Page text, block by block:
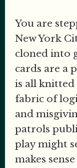
You are
New York
cloned into
cards are a
is all knitted
fabric of
and
patrols
play might
makes